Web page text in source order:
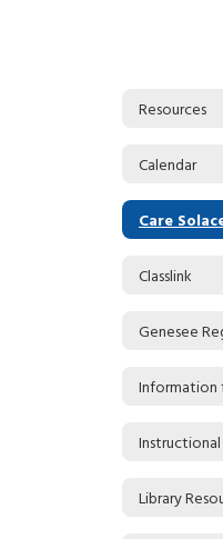
Resources
Calendar
Care
Classlink
Genesee
Library